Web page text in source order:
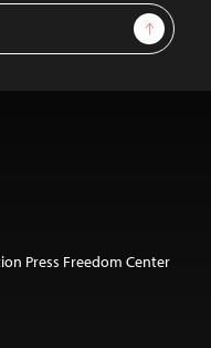
Sign Up
Press Freedom Center